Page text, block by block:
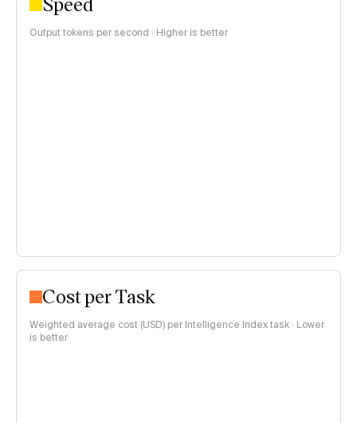
Output tokens per second · Higher is better
Cost per Task
Weighted average cost (USD) per Intelligence Index task · Lower
is better